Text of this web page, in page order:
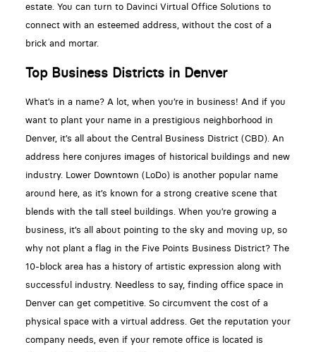
estate. You can turn to Davinci Virtual Office Solutions to
connect with an esteemed address, without the cost of a
brick and mortar.
Top Business Districts in Denver
What’s in a name? A lot, when you’re in business! And if you
want to plant your name in a prestigious neighborhood in
Denver, it’s all about the Central Business District (CBD). An
address here conjures images of historical buildings and new
industry. Lower Downtown (LoDo) is another popular name
around here, as it’s known for a strong creative scene that
blends with the tall steel buildings. When you’re growing a
business, it’s all about pointing to the sky and moving up, so
why not plant a flag in the Five Points Business District? The
10-block area has a history of artistic expression along with
successful industry. Needless to say, finding office space in
Denver can get competitive. So circumvent the cost of a
physical space with a virtual address. Get the reputation your
company needs, even if your remote office is located is